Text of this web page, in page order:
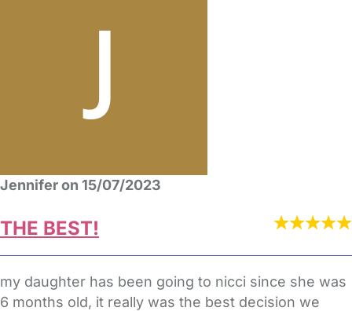
Jennifer on 15/07/2023
THE BEST!
my daughter has been going to nicci since she was
6 months old, it really was the best decision we